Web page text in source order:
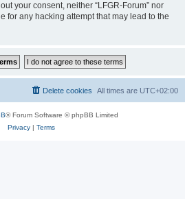
your consent, neither “LFGR-Forum” nor
for any hacking attempt that may lead to the
All times are UTC+02:00
Delete cookies
® Forum Software © phpBB Limited
Privacy| Terms